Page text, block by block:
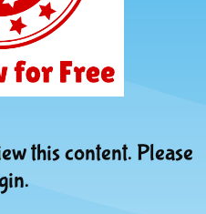
this content. Please